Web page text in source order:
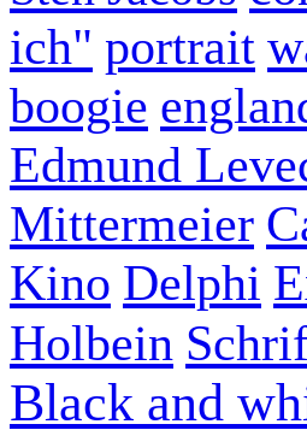
ich" portrait
boogie
Edmund
Mittermeier
Kino Delphi
Holbein
Black and